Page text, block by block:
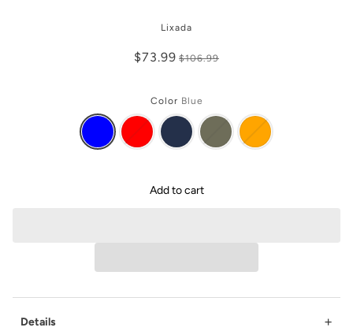
Lixada
$73.99 $106.99
Color Blue
Add to cart
Details +